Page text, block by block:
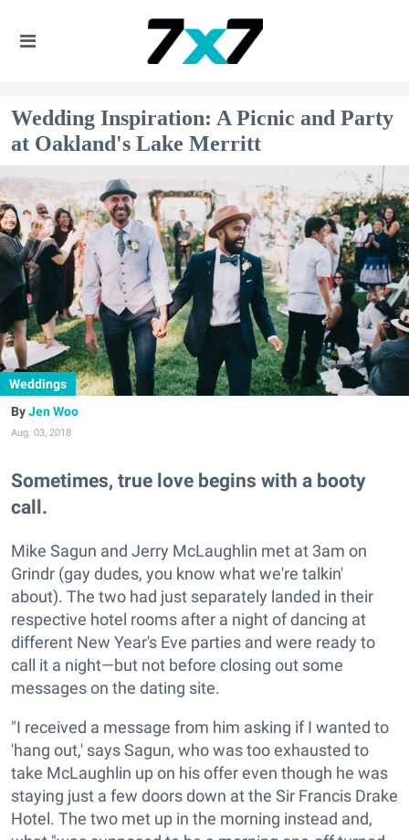
Wedding Inspiration: A Picnic and Party
at Oakland's Lake Merritt
Weddings
Jen Woo
Aug. 03, 2018
Sometimes, true love begins with a booty
call.
Mike Sagun and Jerry McLaughlin met at 3am on
Grindr (gay dudes, you know what we're talkin'
about). The two had just separately landed in their
respective hotel rooms after a night of dancing at
different New Year's Eve parties and were ready to
call it a night—but not before closing out some
messages on the dating site.
"I received a message from him asking if I wanted to
'hang out,' says Sagun, who was too exhausted to
take McLaughlin up on his offer even though he was
staying just a few doors down at the Sir Francis Drake
Hotel. The two met up in the morning instead and,